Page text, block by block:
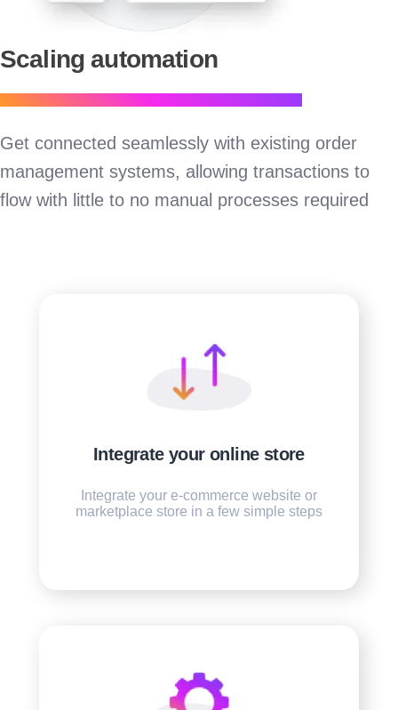
Scaling automation
Get connected seamlessly with existing order
management systems, allowing transactions to
flow with little to no manual processes required
Integrate your online store
Integrate your e-commerce website or
marketplace store in a few simple steps